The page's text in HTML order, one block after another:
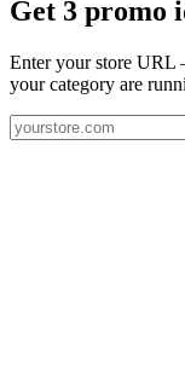
Get 3 promo
Enter your store URL
your category are